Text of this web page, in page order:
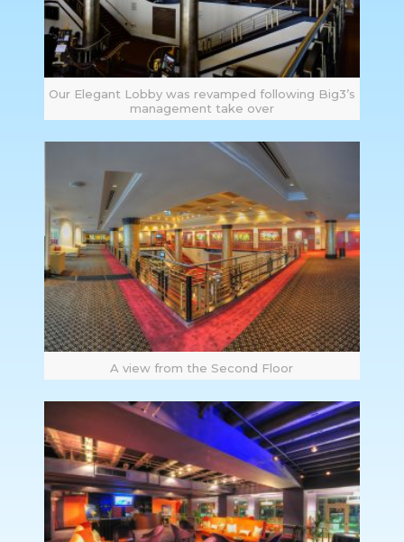
Our Elegant Lobby was revamped following Big3’s
management take over
A view from the Second Floor